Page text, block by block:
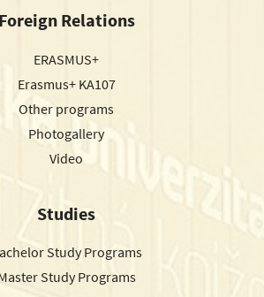
Foreign Relations
ERASMUS+
Erasmus+ KA107
Other programs
Photogallery
Video
Studies
Study Programs
Study Programs